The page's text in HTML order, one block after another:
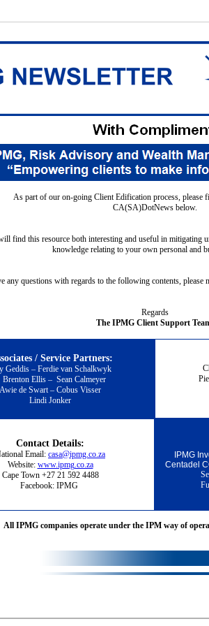
As part of our on-going Client Edification process, please
CA(SA)DotNews below.
find this resource both interesting and useful in mitigating
knowledge relating to your own personal and
any questions with regards to the following contents, please
Regards
The IPMG Client Support
/ Service Partners:
Geddis – Ferdie van Schalkwyk
Brenton Ellis – Sean Calmeyer
Awie de Swart – Cobus Visser
Lindi Jonker
Contact Details:
Email: casa@ipmg.co.za
Website: www.ipmg.co.za
Cape Town +27 21 592 4488
Facebook: IPMG
IPMG
Centadel
All IPMG companies operate under the IPM way of